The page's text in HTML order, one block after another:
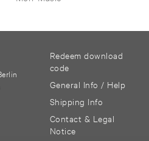
Redeem download
code
General Info / Help
Shipping Info
Contact & Legal
Notice